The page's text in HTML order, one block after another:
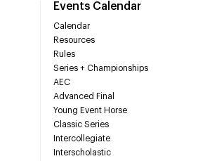
Events Calendar
Calendar
Resources
Rules
Series + Championships
AEC
Advanced Final
Young Event Horse
Classic Series
Intercollegiate
Interscholastic